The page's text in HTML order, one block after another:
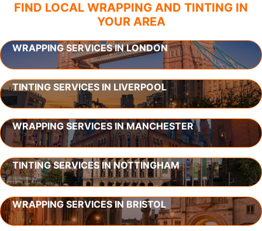
FIND LOCAL WRAPPING AND TINTING IN
YOUR AREA
WRAPPING SERVICES IN LONDON
TINTING SERVICES IN LIVERPOOL
WRAPPING SERVICES IN MANCHESTER
TINTING SERVICES IN NOTTINGHAM
WRAPPING SERVICES IN BRISTOL